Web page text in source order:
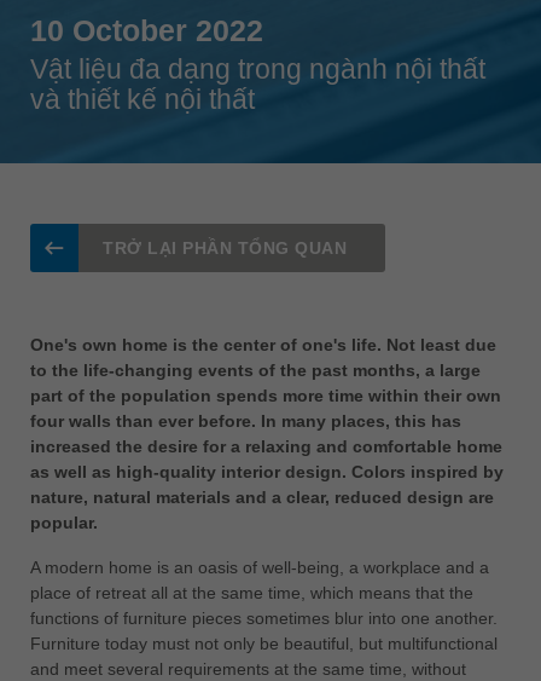
Singapore
Slovenija
Suomi
Taiwan
türkçe
USA
english
Việt Nam
tiếng việt
ประเทศไทย
ไทย
Україна
10 October 2022
Vật liệu đa dạng trong ngành nội thất
và thiết kế nội thất
TRỞ LẠI PHẦN TỔNG QUAN
One's own home is the center of one's life. Not least due
to the life-changing events of the past months, a large
part of the population spends more time within their own
four walls than ever before. In many places, this has
increased the desire for a relaxing and comfortable home
as well as high-quality interior design. Colors inspired by
nature, natural materials and a clear, reduced design are
popular.
A modern home is an oasis of well-being, a workplace and a
place of retreat all at the same time, which means that the
functions of furniture pieces sometimes blur into one another.
Furniture today must not only be beautiful, but multifunctional
and meet several requirements at the same time, without